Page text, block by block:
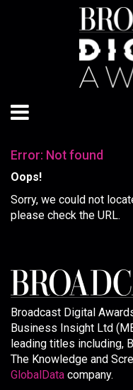
Error: Not found
Oops!
Sorry, we could not
please check the URL.
Broadcast Digital
Business Insight Ltd
leading titles including,
The Knowledge and
GlobalData company.